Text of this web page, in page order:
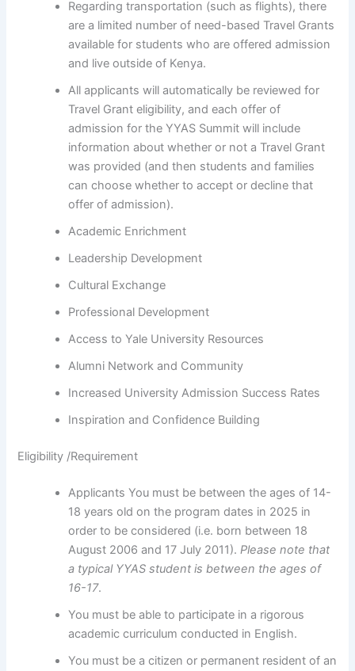
Regarding transportation (such as flights), there
are a limited number of need-based Travel Grants
available for students who are offered admission
and live outside of Kenya.
All applicants will automatically be reviewed for
Travel Grant eligibility, and each offer of
admission for the YYAS Summit will include
information about whether or not a Travel Grant
was provided (and then students and families
can choose whether to accept or decline that
offer of admission).
Academic Enrichment
Leadership Development
Cultural Exchange
Professional Development
Access to Yale University Resources
Alumni Network and Community
Increased University Admission Success Rates
Inspiration and Confidence Building
Eligibility /Requirement
Applicants You must be between the ages of 14-
18 years old on the program dates in 2025 in
order to be considered (i.e. born between 18
August 2006 and 17 July 2011).Please note that
a typical YYAS student is between the ages of
16-17.
You must be able to participate in a rigorous
academic curriculum conducted in English.
You must be a citizen or permanent resident of an